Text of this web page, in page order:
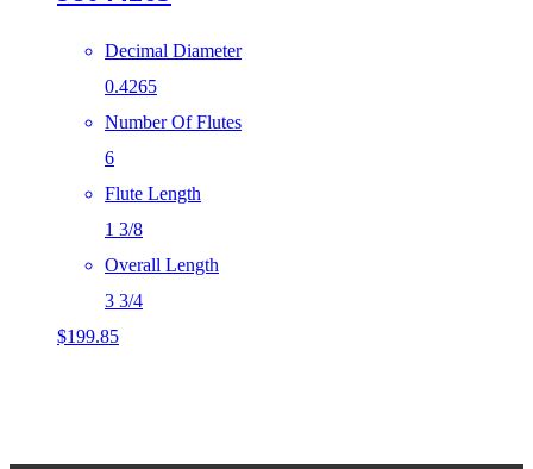
Decimal Diameter
0.4265
Number Of Flutes
6
Flute Length
1 3/8
Overall Length
3 3/4
$199.85